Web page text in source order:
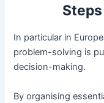
In particular in
problem-solving is
decision-making.
By organising